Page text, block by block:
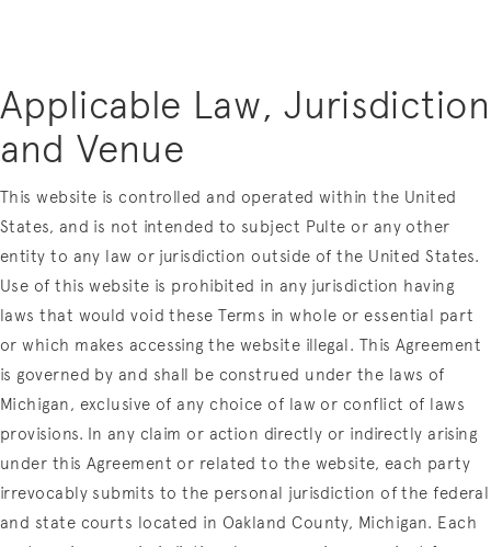
Applicable Law, Jurisdiction
and Venue
This website is controlled and operated within the United
States, and is not intended to subject Pulte or any other
entity to any law or jurisdiction outside of the United States.
Use of this website is prohibited in any jurisdiction having
laws that would void these Terms in whole or essential part
or which makes accessing the website illegal. This Agreement
is governed by and shall be construed under the laws of
Michigan, exclusive of any choice of law or conflict of laws
provisions. In any claim or action directly or indirectly arising
under this Agreement or related to the website, each party
irrevocably submits to the personal jurisdiction of the federal
and state courts located in Oakland County, Michigan. Each